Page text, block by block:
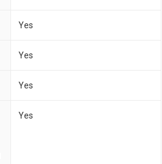
Yes
Yes
Yes
Yes